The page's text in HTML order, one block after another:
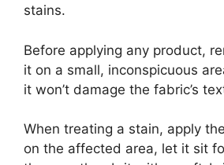
stains.
Before applying any product,
it on a small, inconspicuous
it won’t damage the fabric’s
When treating a stain, apply
on the affected area, let it sit